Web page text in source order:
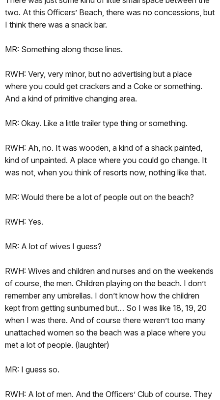
two. At this Officers’ Beach, there was no concessions, but
I think there was a snack bar.
MR: Something along those lines.
RWH: Very, very minor, but no advertising but a place
where you could get crackers and a Coke or something.
And a kind of primitive changing area.
MR: Okay. Like a little trailer type thing or something.
RWH: Ah, no. It was wooden, a kind of a shack painted,
kind of unpainted. A place where you could go change. It
was not, when you think of resorts now, nothing like that.
MR: Would there be a lot of people out on the beach?
RWH: Yes.
MR: A lot of wives I guess?
RWH: Wives and children and nurses and on the weekends
of course, the men. Children playing on the beach. I don’t
remember any umbrellas. I don’t know how the children
kept from getting sunburned but… So I was like 18, 19, 20
when I was there. And of course there weren’t too many
unattached women so the beach was a place where you
met a lot of people. (laughter)
MR: I guess so.
RWH: A lot of men. And the Officers’ Club of course. They